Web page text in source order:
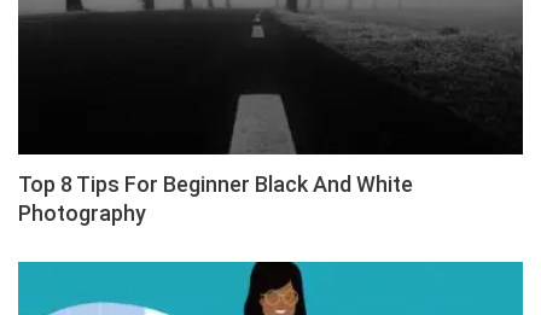
Top 8 Tips For Beginner Black And White
Photography